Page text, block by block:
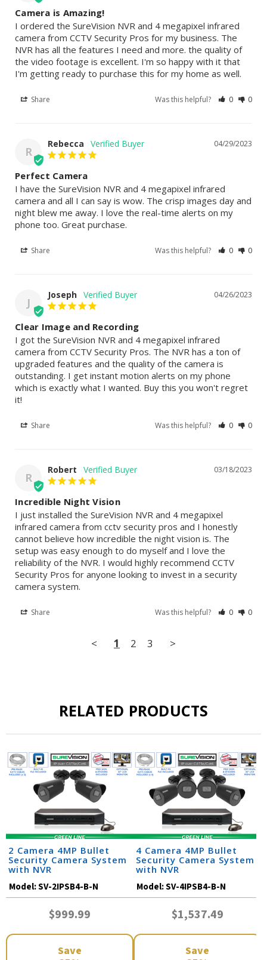
Camera is Amazing!
I ordered the SureVision NVR and 4 megapixel infrared
camera from CCTV Security Pros for my business. The
NVR has all the features I need and more. the quality of
the video footage is excellent. I'm so happy with it that
I'm getting ready to purchase this for my home as well.
Share Was this helpful? 0 0
R
04/29/2023
Rebecca
Perfect Camera
I have the SureVision NVR and 4 megapixel infrared
camera and all I can say is wow. The crisp images day and
night blew me away. I love the real-time alerts on my
phone too. Great purchase.
Share Was this helpful? 0 0
J
04/26/2023
Joseph
Clear Image and Recording
I got the SureVision NVR and 4 megapixel infrared
camera from CCTV Security Pros. The NVR has a ton of
upgraded features and the quality of the camera is
outstanding. I get instant motion alerts on my phone
which is exactly what I wanted. Buy this you won't regret
it!
Share Was this helpful? 0 0
R
03/18/2023
Robert
Incredible Night Vision
I just installed the SureVision NVR and 4 megapixel
infrared camera from cctv security pros and I honestly
cannot believe how incredible the night vision is. The
setup was easy enough to do myself and I love the
reliability of the NVR. I would highly recommend CCTV
Security Pros for anyone looking to invest in a security
camera system.
Share Was this helpful? 0 0
< 1 2 3 >
RELATED PRODUCTS
2 Camera 4MP Bullet
Security Camera System
with NVR
Model:SV-2IPSB4-B-N
$999.99
Save
4 Camera 4MP Bullet
Security Camera System
with NVR
Model:SV-4IPSB4-B-N
$1,537.49
Save